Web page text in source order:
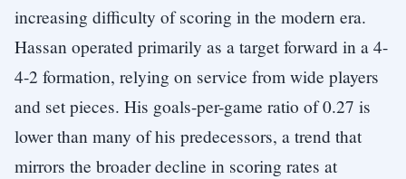
increasing difficulty of scoring in the modern era.
Hassan operated primarily as a target forward in a 4-
4-2 formation, relying on service from wide players
and set pieces. His goals-per-game ratio of 0.27 is
lower than many of his predecessors, a trend that
mirrors the broader decline in scoring rates at